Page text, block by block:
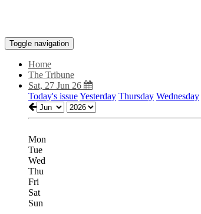
Toggle navigation
Home
The Tribune
Sat, 27 Jun 26
Today's issueYesterday Thursday Wednesday
Mon
Tue
Wed
Thu
Fri
Sat
Sun